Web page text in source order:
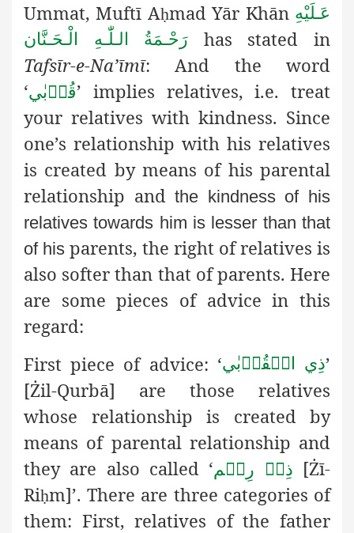
Ummat, Muftī Aḥmad Yār Khān عَـلَيْهِ
رَحْـمَةُ الـلّٰـهِ الْـحَـنَّان
has stated in
Tafsīr-e-Na’īmī: And the word
‘قُرۡبٰي’ implies relatives, i.e. treat
your relatives with kindness. Since
one’s relationship with his relatives
is created by means of his parental
relationship andthe kindness of his
relatives towards him is lesser than that
of his parents, the right of relatives is
also softer than that of parents. Here
are some pieces of advice in this
regard:
First piece of advice: ‘ذِي الۡقُرۡبٰي’
[Żil-Qurbā] are those relatives
whose relationship is created by
means of parental relationship and
they are also called ‘ذِيۡ رِحۡم [Żī-
Riḥm]’. There are three categories of
them: First, relatives of the father